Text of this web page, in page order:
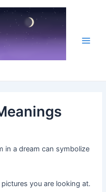
in a dream can symbolize
you are looking at.